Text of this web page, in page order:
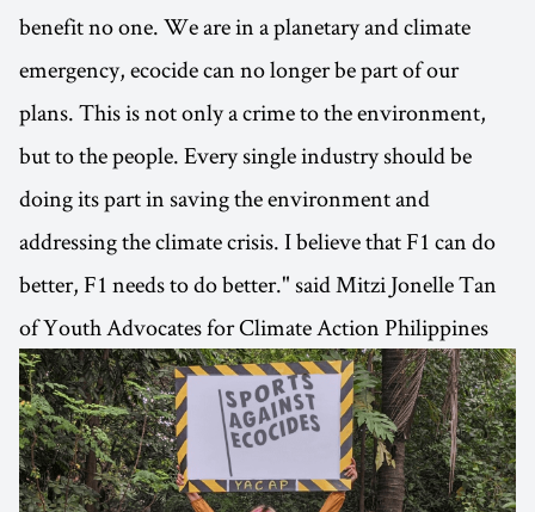
benefit no one. We are in a planetary and climate
emergency, ecocide can no longer be part of our
plans. This is not only a crime to the environment,
but to the people. Every single industry should be
doing its part in saving the environment and
addressing the climate crisis. I believe that F1 can do
better, F1 needs to do better." said Mitzi Jonelle Tan
of Youth Advocates for Climate Action Philippines